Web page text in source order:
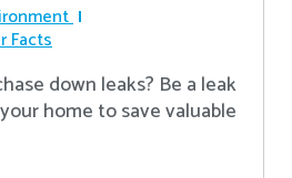
Facts
down leaks? Be a leak
home to save valuable